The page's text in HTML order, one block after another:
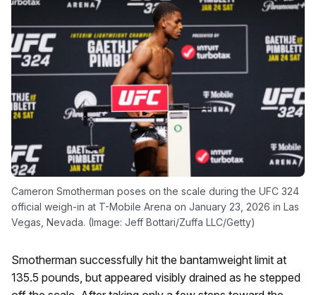
Cameron Smotherman poses on the scale during the UFC 324
official weigh-in at T-Mobile Arena on January 23, 2026 in Las
Vegas, Nevada. (Image: Jeff Bottari/Zuffa LLC/Getty)
Smotherman successfully hit the bantamweight limit at
135.5 pounds, but appeared visibly drained as he stepped